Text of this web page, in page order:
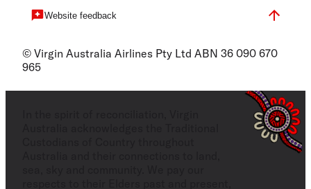
Website feedback
© Virgin Australia Airlines Pty Ltd ABN 36 090 670
965